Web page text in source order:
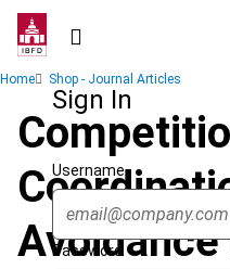
Skip
contentSign In
Username
Password
Breadcrumb
Home Shop - Journal Articles
Avoidance